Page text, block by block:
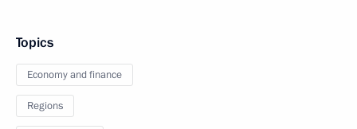
Topics
Economy and finance
Regions